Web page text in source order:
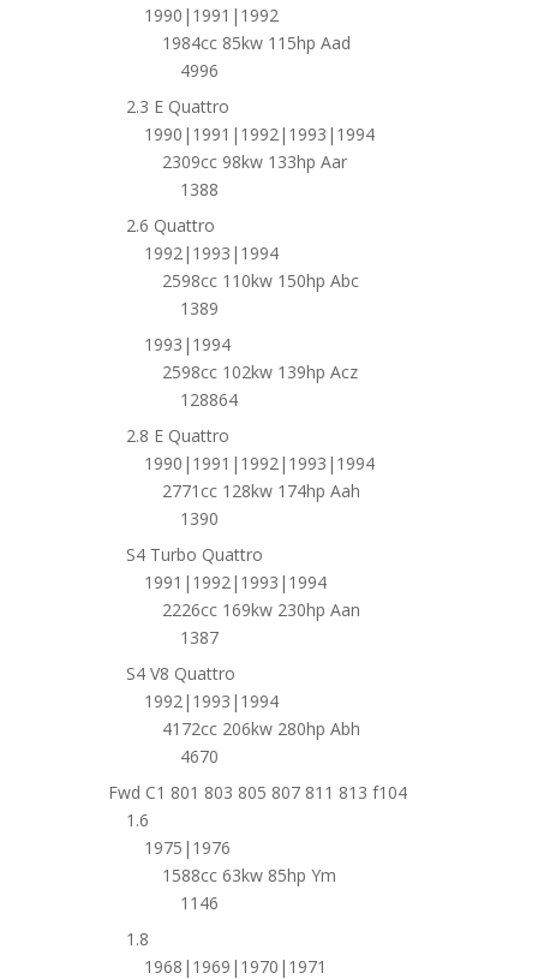
1990|1991|1992
1984cc 85kw 115hp Aad
4996
2.3 E Quattro
1990|1991|1992|1993|1994
2309cc 98kw 133hp Aar
1388
2.6 Quattro
1992|1993|1994
2598cc 110kw 150hp Abc
1389
1993|1994
2598cc 102kw 139hp Acz
128864
2.8 E Quattro
1990|1991|1992|1993|1994
2771cc 128kw 174hp Aah
1390
S4 Turbo Quattro
1991|1992|1993|1994
2226cc 169kw 230hp Aan
1387
S4 V8 Quattro
1992|1993|1994
4172cc 206kw 280hp Abh
4670
Fwd C1 801 803 805 807 811 813 f104
1.6
1975|1976
1588cc 63kw 85hp Ym
1146
1.8
1968|1969|1970|1971